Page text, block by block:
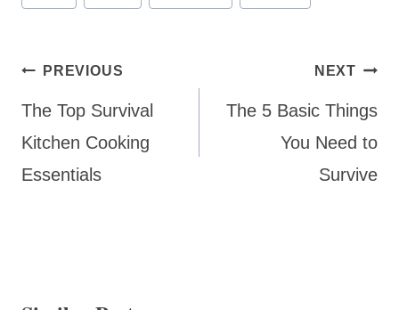
Tags:
Post
navigation
PREVIOUS
The Top Survival
Kitchen Cooking
Essentials
NEXT
The 5 Basic Things
You Need to
Survive